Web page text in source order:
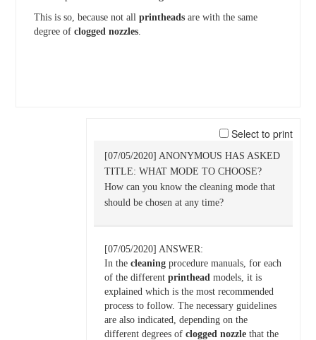
This is so, because not all printheadsare with the same
degree of clogged nozzles.
Select to print
[07/05/2020] ANONYMOUS HAS ASKED
TITLE: WHAT MODE TO CHOOSE?
How can you know the cleaning mode that
should be chosen at any time?
[07/05/2020] ANSWER:
In the cleaningprocedure manuals, for each
of the different printheadmodels, it is
explained which is the most recommended
process to follow. The necessary guidelines
are also indicated, depending on the
different degrees of clogged nozzlethat the